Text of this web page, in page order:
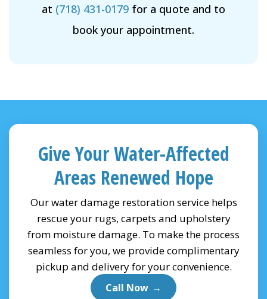
at (718) 431-0179 for a quote and to
book your appointment.
Give Your Water-Affected
Areas Renewed Hope
Our water damage restoration service helps
rescue your rugs, carpets and upholstery
from moisture damage. To make the process
seamless for you, we provide complimentary
pickup and delivery for your convenience.
Call Now →